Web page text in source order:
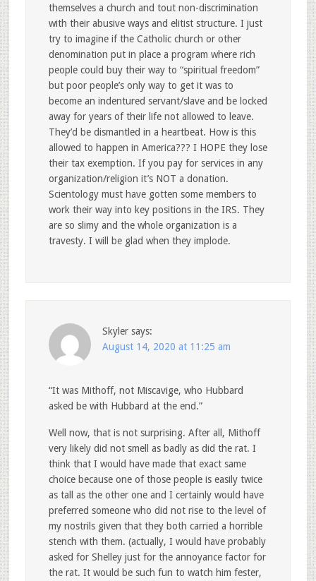
themselves a church and tout non-discrimination
with their abusive ways and elitist structure. I just
try to imagine if the Catholic church or other
denomination put in place a program where rich
people could buy their way to “spiritual freedom”
but poor people’s only way to get it was to
become an indentured servant/slave and be locked
away for years of their life not allowed to leave.
They’d be dismantled in a heartbeat. How is this
allowed to happen in America??? I HOPE they lose
their tax exemption. If you pay for services in any
organization/religion it’s NOT a donation.
Scientology must have gotten some members to
work their way into key positions in the IRS. They
are so slimy and the whole organization is a
travesty. I will be glad when they implode.
Skyler says:
August 14, 2020 at 11:25 am
“It was Mithoff, not Miscavige, who Hubbard
asked be with Hubbard at the end.”
Well now, that is not surprising. After all, Mithoff
very likely did not smell as badly as did the rat. I
think that I would have made that exact same
choice because one of those people is easily twice
as tall as the other one and I certainly would have
preferred someone who did not rise to the level of
my nostrils given that they both carried a horrible
stench with them. (actually, I would have probably
asked for Shelley just for the annoyance factor for
the rat. It would be such fun to watch him fester,